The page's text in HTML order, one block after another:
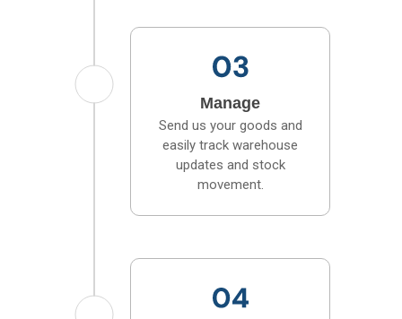
Manage
Send us your goods and
easily track warehouse
updates and stock
movement.